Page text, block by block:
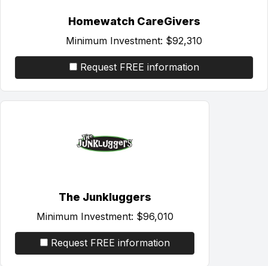
Homewatch CareGivers
Minimum Investment: $92,310
Request FREE information
The Junkluggers
Minimum Investment: $96,010
Request FREE information